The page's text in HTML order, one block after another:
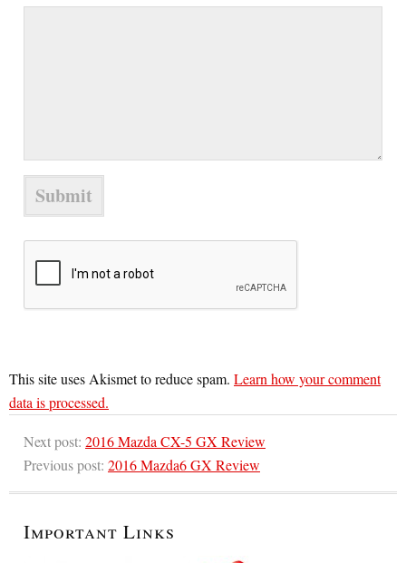
This site uses Akismet to reduce spam. Learn how your comment
data is processed.
Next post: 2016 Mazda CX-5 GX Review
Previous post: 2016 Mazda6 GX Review
Important Links